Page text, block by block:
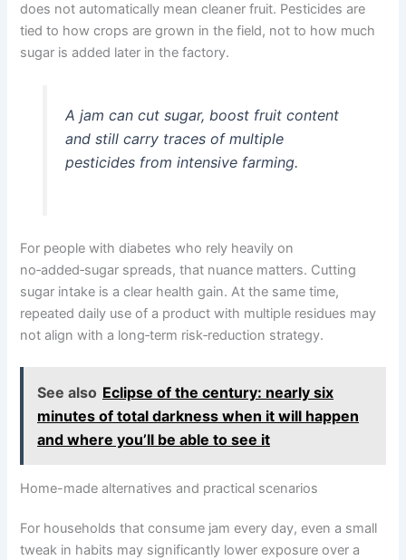
does not automatically mean cleaner fruit. Pesticides are
tied to how crops are grown in the field, not to how much
sugar is added later in the factory.
A jam can cut sugar, boost fruit content
and still carry traces of multiple
pesticides from intensive farming.
For people with diabetes who rely heavily on
no‑added‑sugar spreads, that nuance matters. Cutting
sugar intake is a clear health gain. At the same time,
repeated daily use of a product with multiple residues may
not align with a long‑term risk‑reduction strategy.
See also Eclipse of the century: nearly six
minutes of total darkness when it will happen
and where you’ll be able to see it
Home-made alternatives and practical scenarios
For households that consume jam every day, even a small
tweak in habits may significantly lower exposure over a